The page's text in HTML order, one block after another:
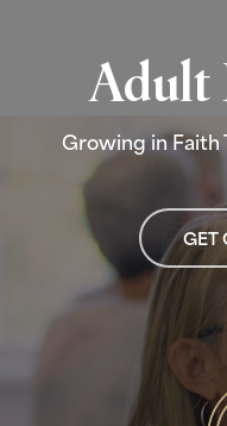
Adult
Growing in
GET